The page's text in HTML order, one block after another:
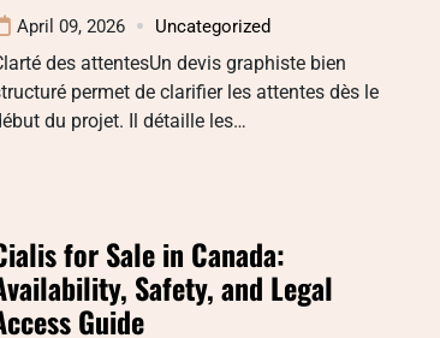
April 09, 2026 Uncategorized
des attentesUn devis graphiste bien
permet de clarifier les attentes dès le
du projet. Il détaille les…
for Sale in Canada:
Safety, and Legal
Guide